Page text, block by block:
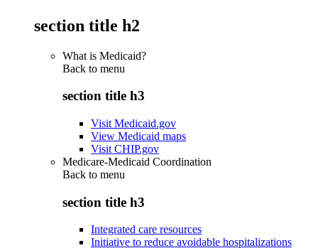
section title h2
What is Medicaid?
Back to menu
section title h3
Visit Medicaid.gov
View Medicaid maps
Visit CHIP.gov
Medicare-Medicaid Coordination
Back to menu
section title h3
Integrated care resources
Initiative to reduce avoidable hospitalizations